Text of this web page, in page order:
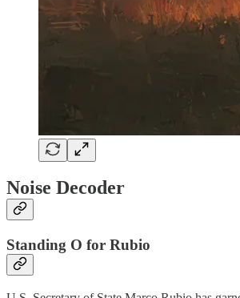
Noise Decoder
Standing O for Rubio